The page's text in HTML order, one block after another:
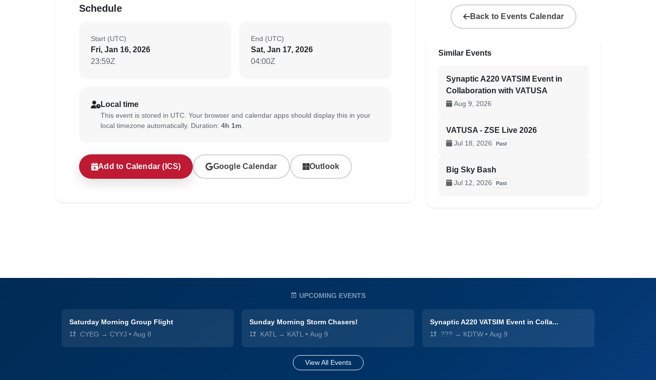
Schedule
Start (UTC)
Fri, Jan 16, 2026
23:59Z
End (UTC)
Sat, Jan 17, 2026
04:00Z
Local time
This event is stored in UTC. Your browser and calendar apps should display this in your
local timezone automatically. Duration: 4h 1m
Add to Calendar (ICS) Google Calendar Outlook
Back to Events Calendar
Similar Events
Synaptic A220 VATSIM Event in
Collaboration with VATUSA
Aug 9, 2026
VATUSA - ZSE Live 2026
Jul 18, 2026 Past
Big Sky Bash
Jul 12, 2026 Past
UPCOMING EVENTS
Saturday Morning Group Flight
CYEG → CYYJ • Aug 8
Sunday Morning Storm Chasers!
KATL → KATL • Aug 9
Synaptic A220 VATSIM Event in Colla...
??? → KDTW • Aug 9
View All Events